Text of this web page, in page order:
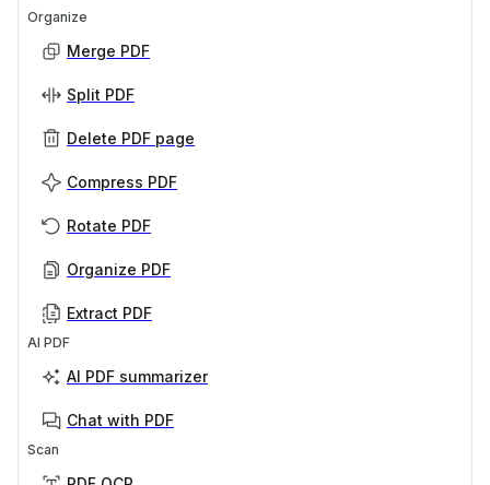
Organize
Merge PDF
Split PDF
Delete PDF page
Compress PDF
Rotate PDF
Organize PDF
Extract PDF
AI PDF
AI PDF summarizer
Chat with PDF
Scan